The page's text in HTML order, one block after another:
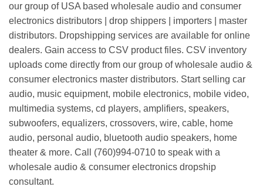
our group of USA based wholesale audio and consumer
electronics distributors | drop shippers | importers | master
distributors. Dropshipping services are available for online
dealers. Gain access to CSV product files. CSV inventory
uploads come directly from our group of wholesale audio &
consumer electronics master distributors. Start selling car
audio, music equipment, mobile electronics, mobile video,
multimedia systems, cd players, amplifiers, speakers,
subwoofers, equalizers, crossovers, wire, cable, home
audio, personal audio, bluetooth audio speakers, home
theater & more. Call (760)994-0710 to speak with a
wholesale audio & consumer electronics dropship
consultant.